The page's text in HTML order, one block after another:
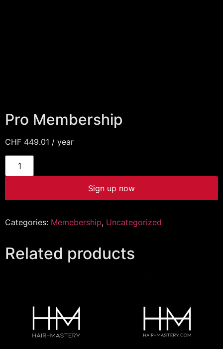
Pro Membership
CHF 449.01 / year
Sign up now
Categories: Memebership, Uncategorized
Related products